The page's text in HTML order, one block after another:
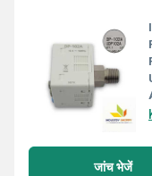
जांच भेजें